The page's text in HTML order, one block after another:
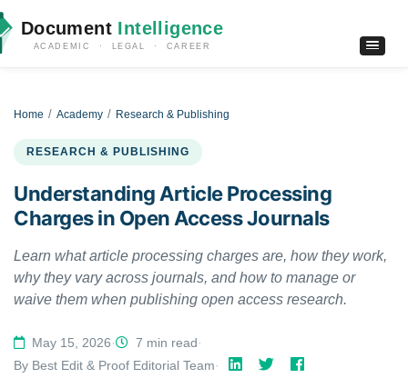
Document Intelligence
ACADEMIC · LEGAL · CAREER
Home Academy Research & Publishing
RESEARCH & PUBLISHING
Understanding Article Processing
Charges in Open Access Journals
Learn what article processing charges are, how they work,
why they vary across journals, and how to manage or
waive them when publishing open access research.
May 15, 2026· 7 min read·
By Best Edit & Proof Editorial Team·